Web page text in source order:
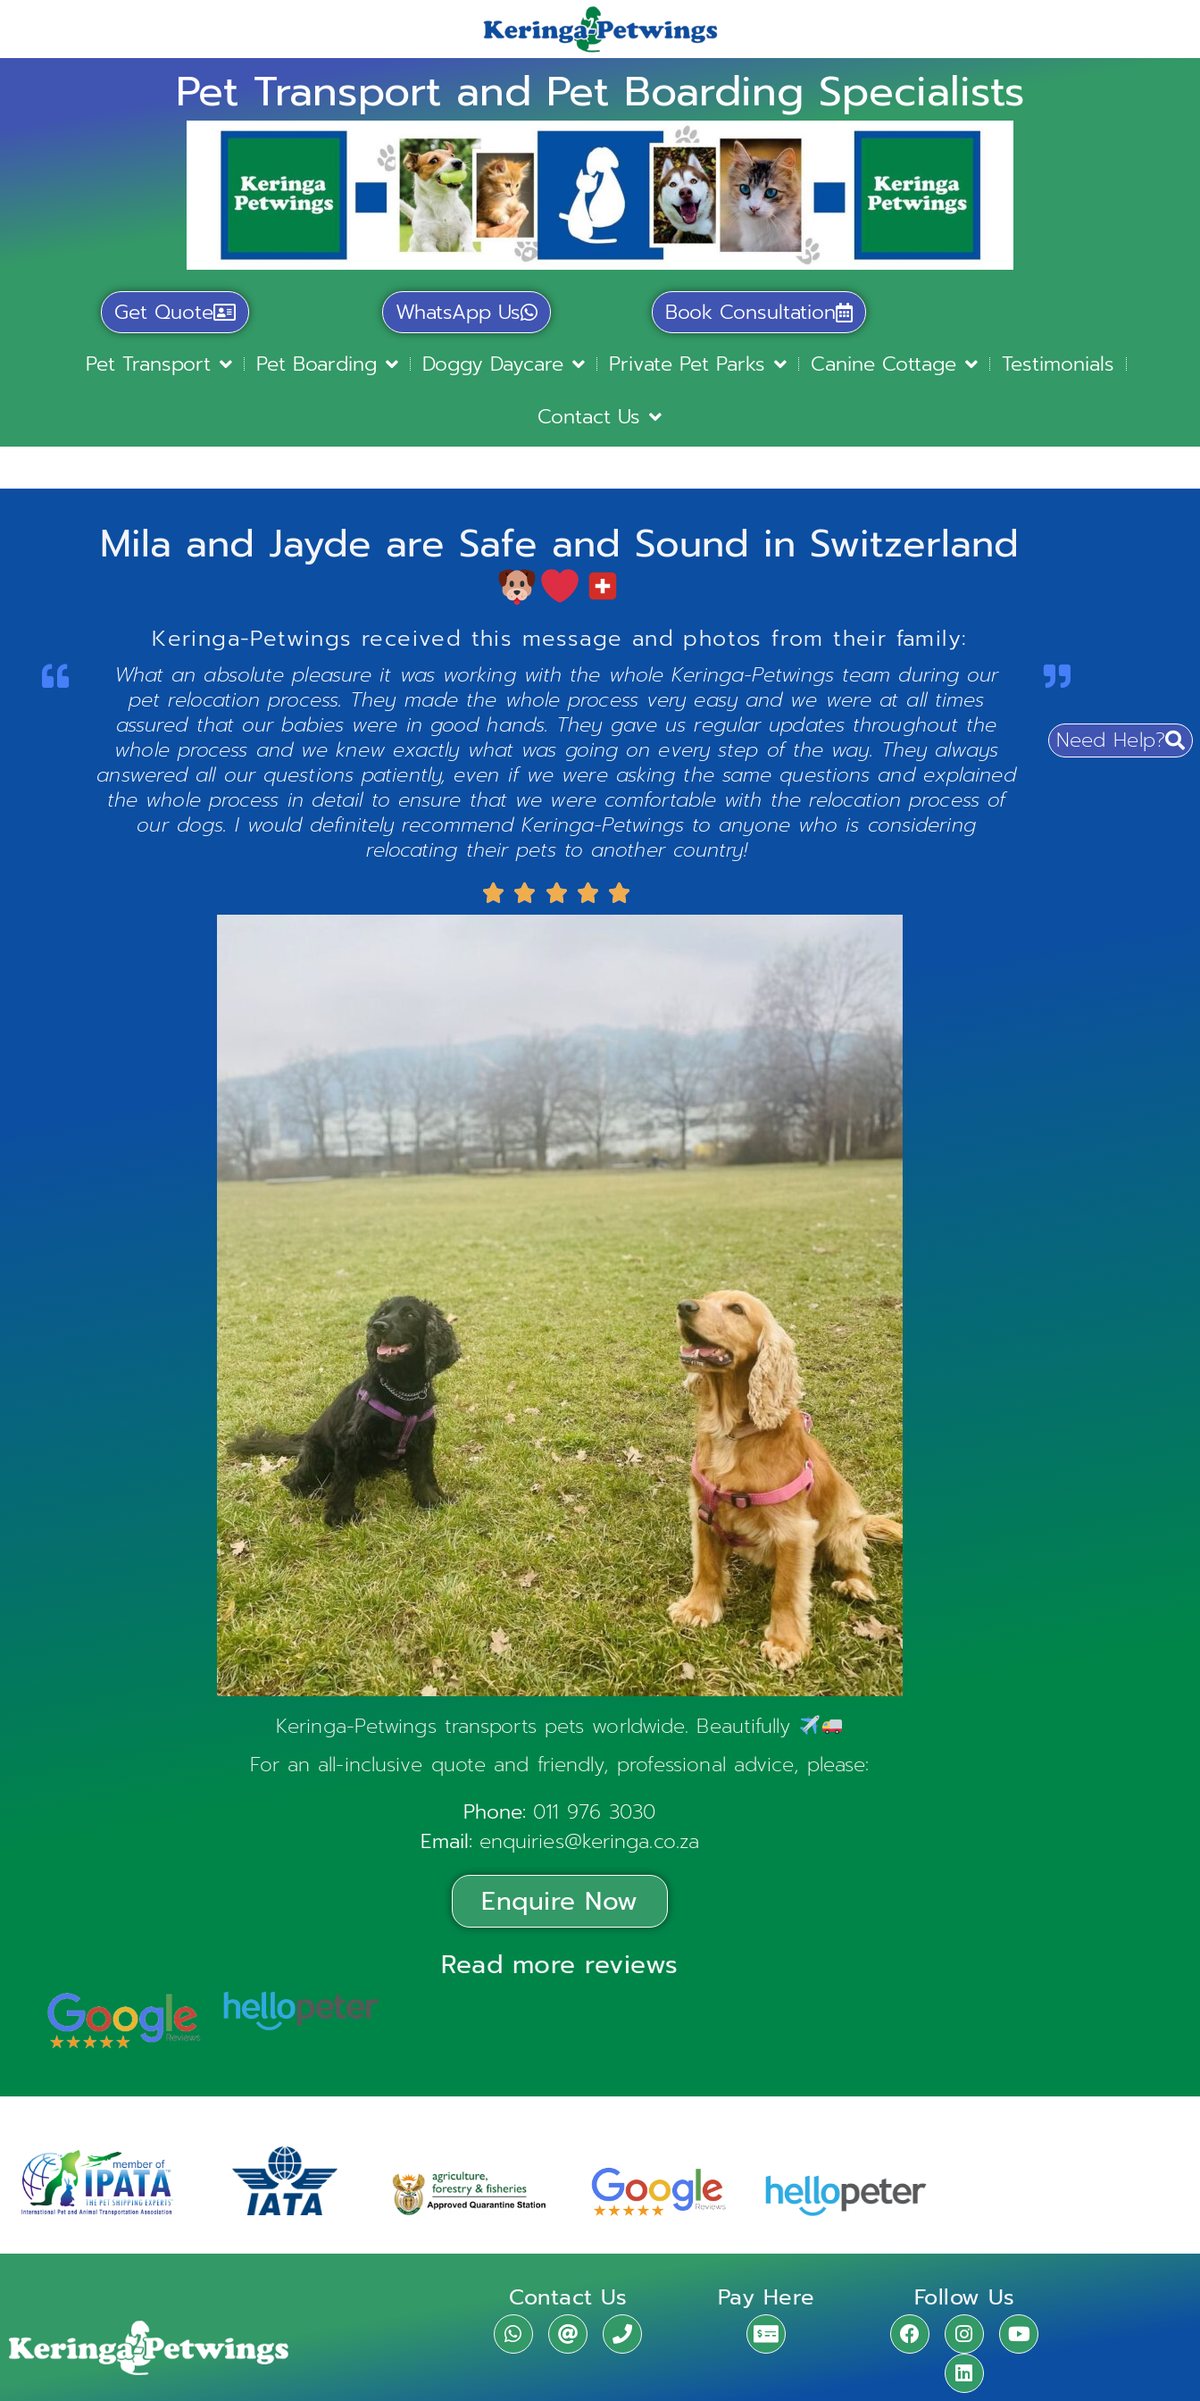
Pet Transport and Pet Boarding Specialists
Get Quote WhatsApp Us
Book Consultation
Pet Transport
Pet Boarding Doggy Daycare Private Pet Parks Canine Cottage
Testimonials
Contact Us
Need Help?
Mila and Jayde are Safe and Sound in Switzerland
Keringa-Petwings received this message and photos from their family:
What an absolute pleasure it was working with the whole Keringa-Petwings team during our
pet relocation process. They made the whole process very easy and we were at all times
assured that our babies were in good hands. They gave us regular updates throughout the
whole process and we knew exactly what was going on every step of the way. They always
answered all our questions patiently, even if we were asking the same questions and explained
the whole process in detail to ensure that we were comfortable with the relocation process of
our dogs. I would definitely recommend Keringa-Petwings to anyone who is considering
relocating their pets to another country!
    
Keringa-Petwings transports pets worldwide. Beautifully
For an all-inclusive quote and friendly, professional advice, please:
Phone: 011 976 3030
Email: enquiries@keringa.co.za
Enquire Now
Read more reviews
Contact Us Pay Here Follow Us